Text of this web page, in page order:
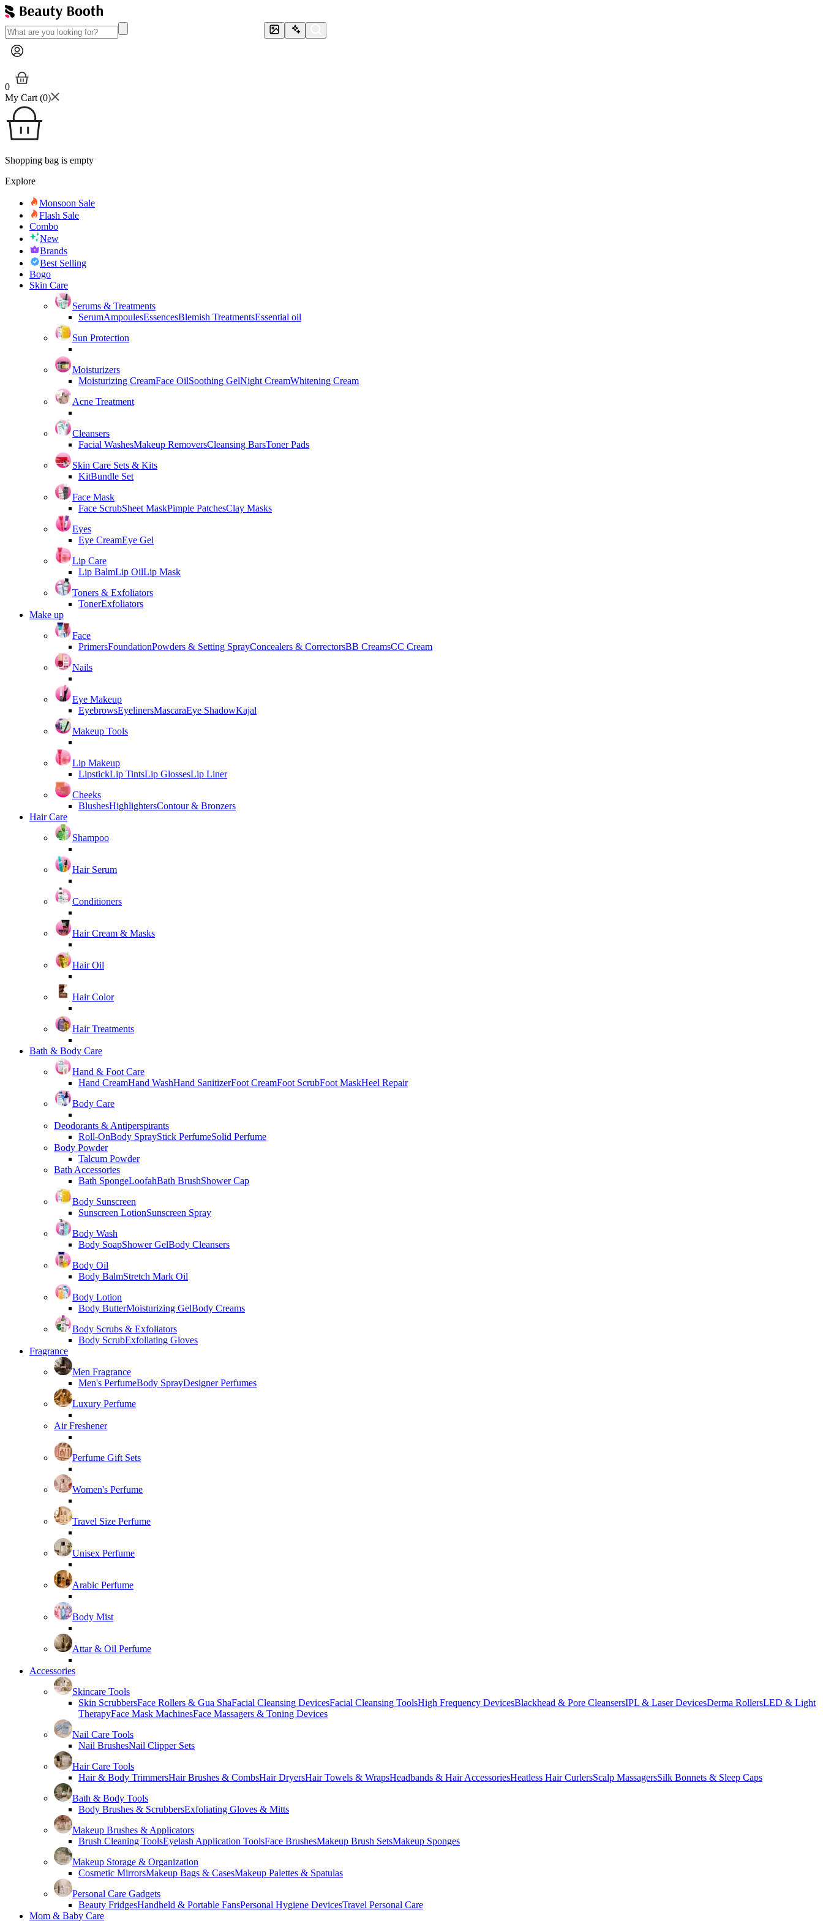
0
My Cart (0)
Shopping bag is empty
Explore
Monsoon Sale
Flash Sale
Combo
New
Brands
Best Selling
Bogo
Skin Care
Serums & Treatments
SerumAmpoulesEssencesBlemish TreatmentsEssential oil
Sun Protection
Moisturizers
Moisturizing CreamFace OilSoothing GelNight CreamWhitening Cream
Acne Treatment
Cleansers
Facial WashesMakeup RemoversCleansing BarsToner Pads
Skin Care Sets & Kits
KitBundle Set
Face Mask
Face ScrubSheet MaskPimple PatchesClay Masks
Eyes
Eye CreamEye Gel
Lip Care
Lip BalmLip OilLip Mask
Toners & Exfoliators
TonerExfoliators
Make up
Face
PrimersFoundationPowders & Setting SprayConcealers & CorrectorsBB CreamsCC Cream
Nails
Eye Makeup
EyebrowsEyelinersMascaraEye ShadowKajal
Makeup Tools
Lip Makeup
LipstickLip TintsLip GlossesLip Liner
Cheeks
BlushesHighlightersContour & Bronzers
Hair Care
Shampoo
Hair Serum
Conditioners
Hair Cream & Masks
Hair Oil
Hair Color
Hair Treatments
Bath & Body Care
Hand & Foot Care
Hand CreamHand WashHand SanitizerFoot CreamFoot ScrubFoot MaskHeel Repair
Body Care
Deodorants & Antiperspirants
Roll-OnBody SprayStick PerfumeSolid Perfume
Body Powder
Talcum Powder
Bath Accessories
Bath SpongeLoofahBath BrushShower Cap
Body Sunscreen
Sunscreen LotionSunscreen Spray
Body Wash
Body SoapShower GelBody Cleansers
Body Oil
Body BalmStretch Mark Oil
Body Lotion
Body ButterMoisturizing GelBody Creams
Body Scrubs & Exfoliators
Body ScrubExfoliating Gloves
Fragrance
Men Fragrance
Men's PerfumeBody SprayDesigner Perfumes
Luxury Perfume
Air Freshener
Perfume Gift Sets
Women's Perfume
Travel Size Perfume
Unisex Perfume
Arabic Perfume
Body Mist
Attar & Oil Perfume
Accessories
Skincare Tools
Skin ScrubbersFace Rollers & Gua ShaFacial Cleansing DevicesFacial Cleansing ToolsHigh Frequency DevicesBlackhead & Pore CleansersIPL & Laser DevicesDerma RollersLED & Light
TherapyFace Mask MachinesFace Massagers & Toning Devices
Nail Care Tools
Nail BrushesNail Clipper Sets
Hair Care Tools
Hair & Body TrimmersHair Brushes & CombsHair DryersHair Towels & WrapsHeadbands & Hair AccessoriesHeatless Hair CurlersScalp MassagersSilk Bonnets & Sleep Caps
Bath & Body Tools
Body Brushes & ScrubbersExfoliating Gloves & Mitts
Makeup Brushes & Applicators
Brush Cleaning ToolsEyelash Application ToolsFace BrushesMakeup Brush SetsMakeup Sponges
Makeup Storage & Organization
Cosmetic MirrorsMakeup Bags & CasesMakeup Palettes & Spatulas
Personal Care Gadgets
Beauty FridgesHandheld & Portable FansPersonal Hygiene DevicesTravel Personal Care
Mom & Baby Care